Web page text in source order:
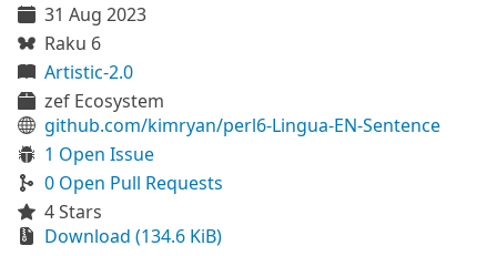
31 Aug 2023
Raku 6
Artistic-2.0
zef Ecosystem
github.com/kimryan/perl6-Lingua-EN-Sentence
1 Open Issue
0 Open Pull Requests
4 Stars
Download (134.6 KiB)